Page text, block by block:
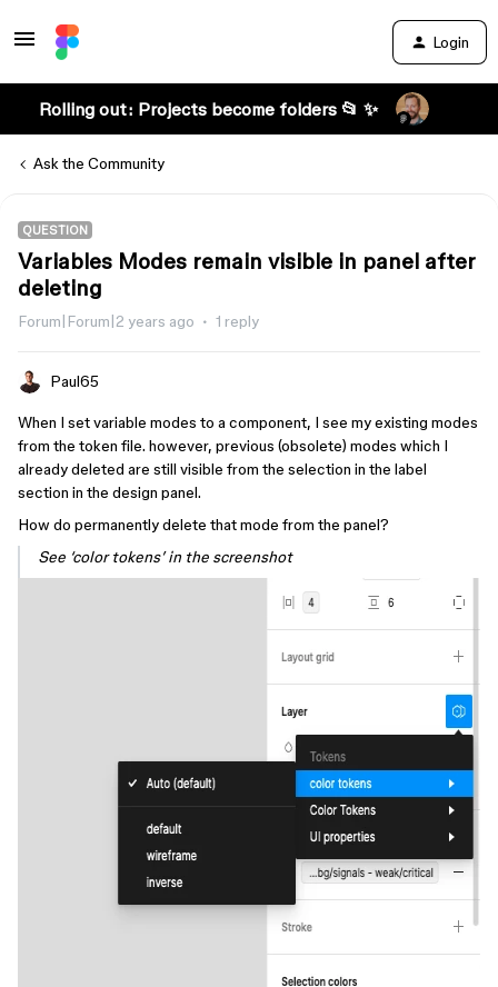
Login
Rolling out: Projects become folders 📂 ✨
Ask the Community
QUESTION
Variables Modes remain visible in panel after
deleting
Forum|Forum|2 years ago 1 reply
Paul65
When I set variable modes to a component, I see my existing modes
from the token file. however, previous (obsolete) modes which I
already deleted are still visible from the selection in the label
section in the design panel.
How do permanently delete that mode from the panel?
See ‘color tokens’ in the screenshot